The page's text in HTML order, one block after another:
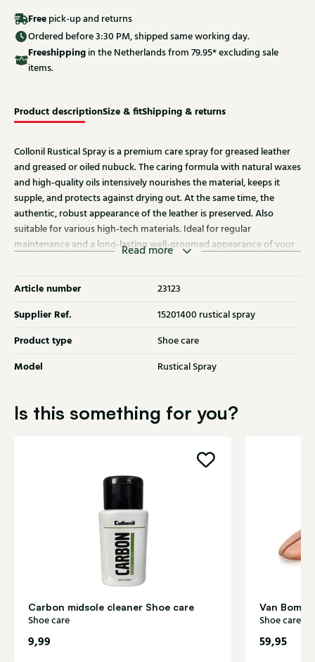
Free pick-up and returns
Ordered before 3:30 PM, shipped same working day.
Freeshippingin the Netherlands from 79.95* excluding sale
items.
Product descriptionSize & fitShipping & returns
Collonil Rustical Spray is a premium care spray for greased leather
and greased or oiled nubuck. The caring formula with natural waxes
and high-quality oils intensively nourishes the material, keeps it
supple, and protects against drying out. At the same time, the
authentic, robust appearance of the leather is preserved. Also
suitable for various high-tech materials. Ideal for regular
maintenance and a long-lasting well-groomed appearance of your
Read more
Article number 23123
Supplier Ref. 15201400 rustical spray
Product type Shoe care
Model Rustical Spray
Is this something for you?
Carbon midsole cleaner Shoe care
Shoe care
9,99
Van
Shoe care
59,95